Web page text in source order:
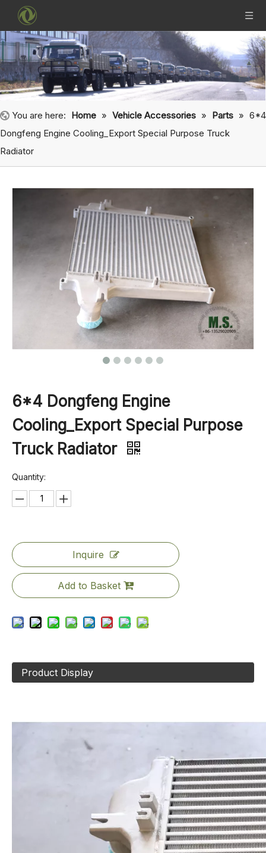
You are here: Home » Vehicle Accessories » Parts » 6*4
Dongfeng Engine Cooling_Export Special Purpose Truck
Radiator
6*4 Dongfeng Engine
Cooling_Export Special Purpose
Truck Radiator
Quantity:
Inquire
Add to Basket
Product Display